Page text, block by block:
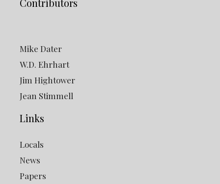
Mike Dater
W.D. Ehrhart
Jim Hightower
Jean Stimmell
Links
Locals
News
Papers